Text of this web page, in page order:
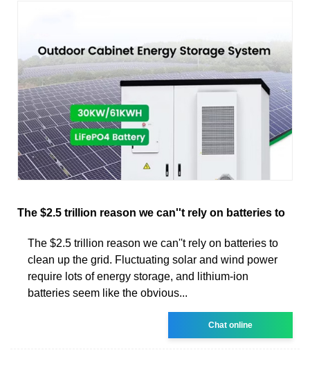
The $2.5 trillion reason we can''t rely on batteries to
The $2.5 trillion reason we can''t rely on batteries to
clean up the grid. Fluctuating solar and wind power
require lots of energy storage, and lithium-ion
batteries seem like the obvious...
Chat online